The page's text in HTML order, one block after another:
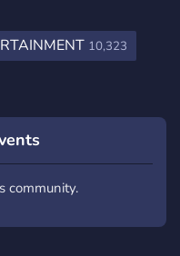
10,323
community.